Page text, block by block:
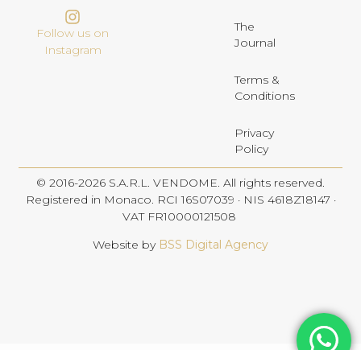
Follow us on
Instagram
The
Journal
Terms &
Conditions
Privacy
Policy
© 2016-2026 S.A.R.L. VENDOME. All rights reserved.
Registered in Monaco. RCI 16S07039 · NIS 4618Z18147 ·
VAT FR10000121508
Website by BSS Digital Agency